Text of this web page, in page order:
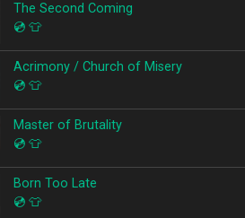
The Second Coming
💿 👕
Acrimony / Church of Misery
💿 👕
Master of Brutality
💿 👕
Born Too Late
💿 👕